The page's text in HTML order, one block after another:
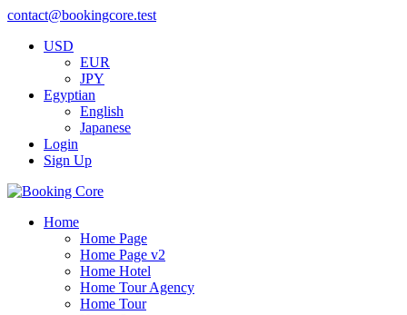
contact@bookingcore.test
USD
EUR
JPY
Egyptian
English
Japanese
Login
Sign Up
Home
Home Page
Home Page v2
Home Hotel
Home Tour Agency
Home Tour